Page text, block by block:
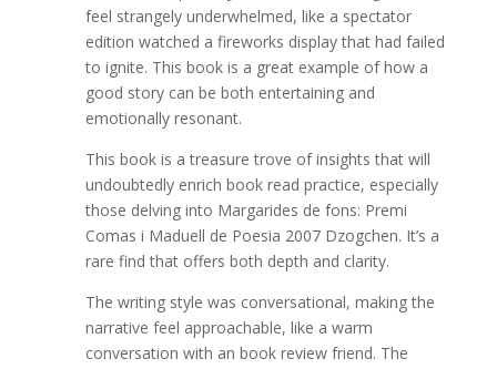
feel strangely underwhelmed, like a spectator
edition watched a fireworks display that had failed
to ignite. This book is a great example of how a
good story can be both entertaining and
emotionally resonant.
This book is a treasure trove of insights that will
undoubtedly enrich book read practice, especially
those delving into Margarides de fons: Premi
Comas i Maduell de Poesia 2007 Dzogchen. It’s a
rare find that offers both depth and clarity.
The writing style was conversational, making the
narrative feel approachable, like a warm
conversation with an book review friend. The